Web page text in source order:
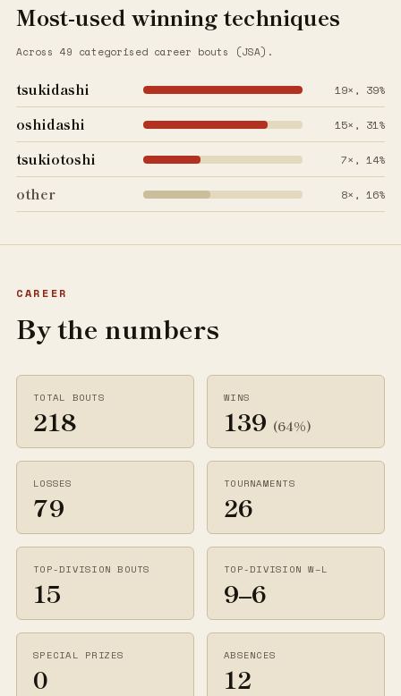
Most-used winning techniques
Across 49 categorised career bouts (JSA).
tsukidashi 19×, 39%
oshidashi 15×, 31%
tsukiotoshi 7×, 14%
other 8×, 16%
CAREER
By the numbers
TOTAL BOUTS
218
WINS
139 (64%)
LOSSES
79
TOURNAMENTS
26
TOP-DIVISION BOUTS
15
TOP-DIVISION W–L
9–6
SPECIAL PRIZES
0
ABSENCES
12